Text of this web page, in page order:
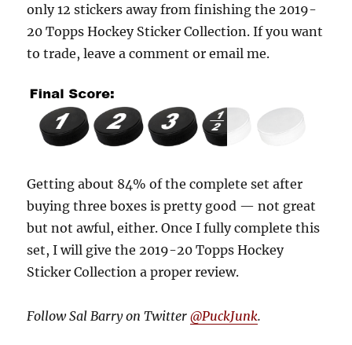
only 12 stickers away from finishing the 2019-
20 Topps Hockey Sticker Collection. If you want
to trade, leave a comment or email me.
Getting about 84% of the complete set after
buying three boxes is pretty good — not great
but not awful, either. Once I fully complete this
set, I will give the 2019-20 Topps Hockey
Sticker Collection a proper review.
Follow Sal Barry on Twitter@PuckJunk.